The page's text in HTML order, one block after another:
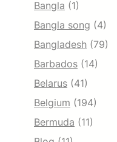
Bangla (1)
Bangla song (4)
Bangladesh (79)
Barbados (14)
Belarus (41)
Belgium (194)
Bermuda (11)